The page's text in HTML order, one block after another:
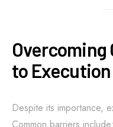
Overcoming
to Execution
Despite its importance,